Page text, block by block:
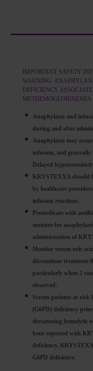
IMPORTANT SAFETY
WARNING:
DEFICIENCY
METHEMOGLOBINEMIA
Anaphylaxis and
during and after
Anaphylaxis may
infusion, and
Delayed
KRYSTEXXA should
by healthcare
infusion reactions.
Premedicate with
monitor for
administration of
Monitor serum uric
discontinue treatment
particularly when 2
observed.
Screen patients at risk
(G6PD) deficiency
threatening hemolytic
been reported with
deficiency.
G6PD deficiency.